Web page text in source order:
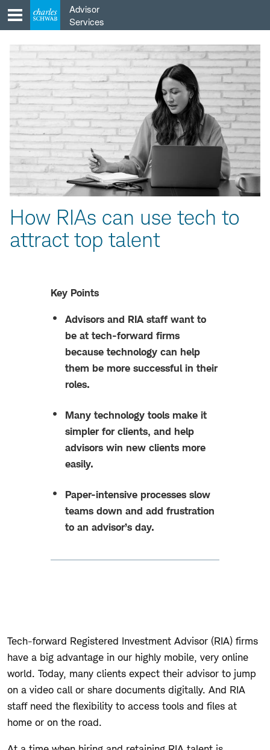
content
Advisor
Services
How RIAs can use tech to
attract top talent
Key Points
Advisors and RIA staff want to
be at tech-forward firms
because technology can help
them be more successful in their
roles.
Many technology tools make it
simpler for clients, and help
advisors win new clients more
easily.
Paper-intensive processes slow
teams down and add frustration
to an advisor’s day.
Tech-forward Registered Investment Advisor (RIA) firms
have a big advantage in our highly mobile, very online
world. Today, many clients expect their advisor to jump
on a video call or share documents digitally. And RIA
staff need the flexibility to access tools and files at
home or on the road.